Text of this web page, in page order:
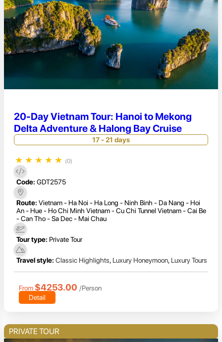
20-Day Vietnam Tour: Hanoi to Mekong
Delta Adventure & Halong Bay Cruise
17 - 21 days
★ ★ ★ ★ ★ (0)
Code: GDT2575
Route: Vietnam - Ha Noi - Ha Long - Ninh Binh - Da Nang - Hoi
An - Hue - Ho Chi Minh Vietnam - Cu Chi Tunnel Vietnam - Cai Be
- Can Tho - Sa Dec - Mai Chau
Tour type: Private Tour
Travel style: Classic Highlights, Luxury Honeymoon, Luxury Tours
From $4253.00 /Person
Detail
PRIVATE TOUR